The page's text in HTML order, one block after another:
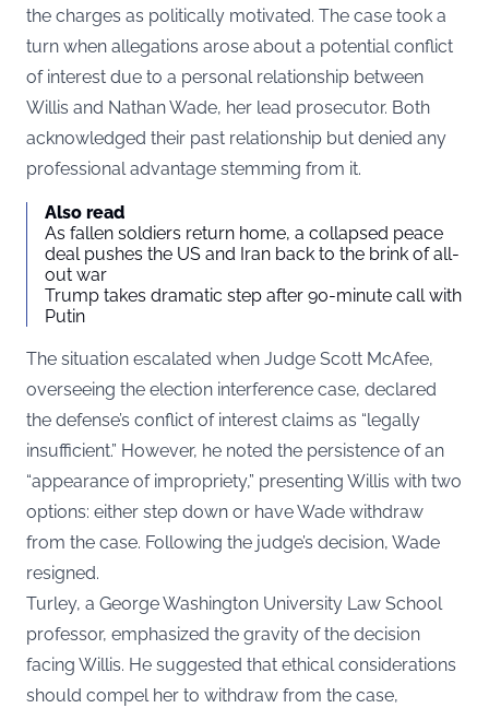
the charges as politically motivated. The case took a
turn when allegations arose about a potential conflict
of interest due to a personal relationship between
Willis and Nathan Wade, her lead prosecutor. Both
acknowledged their past relationship but denied any
professional advantage stemming from it.
Also read
As fallen soldiers return home, a collapsed peace
deal pushes the US and Iran back to the brink of all-
out war
Trump takes dramatic step after 90-minute call with
Putin
The situation escalated when Judge Scott McAfee,
overseeing the election interference case, declared
the defense’s conflict of interest claims as “legally
insufficient.” However, he noted the persistence of an
“appearance of impropriety,” presenting Willis with two
options: either step down or have Wade withdraw
from the case. Following the judge’s decision, Wade
resigned.
Turley, a George Washington University Law School
professor, emphasized the gravity of the decision
facing Willis. He suggested that ethical considerations
should compel her to withdraw from the case,